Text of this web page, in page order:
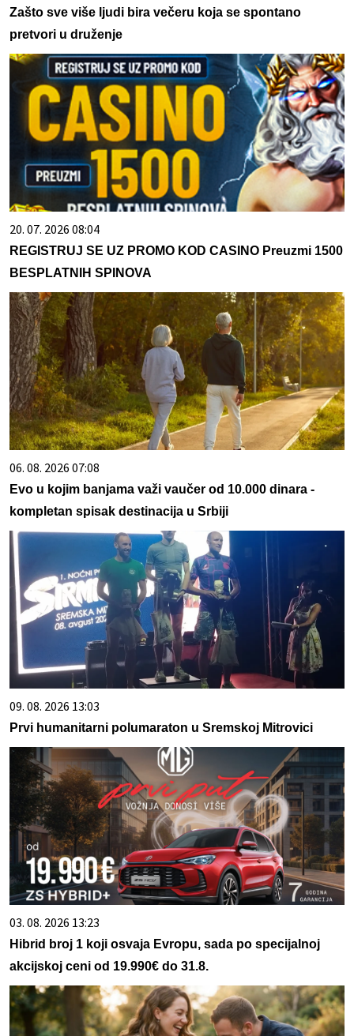
Zašto sve više ljudi bira večeru koja se spontano
pretvori u druženje
20. 07. 2026 08:04
REGISTRUJ SE UZ PROMO KOD CASINO Preuzmi 1500
BESPLATNIH SPINOVA
06. 08. 2026 07:08
Evo u kojim banjama važi vaučer od 10.000 dinara -
kompletan spisak destinacija u Srbiji
09. 08. 2026 13:03
Prvi humanitarni polumaraton u Sremskoj Mitrovici
03. 08. 2026 13:23
Hibrid broj 1 koji osvaja Evropu, sada po specijalnoj
akcijskoj ceni od 19.990€ do 31.8.